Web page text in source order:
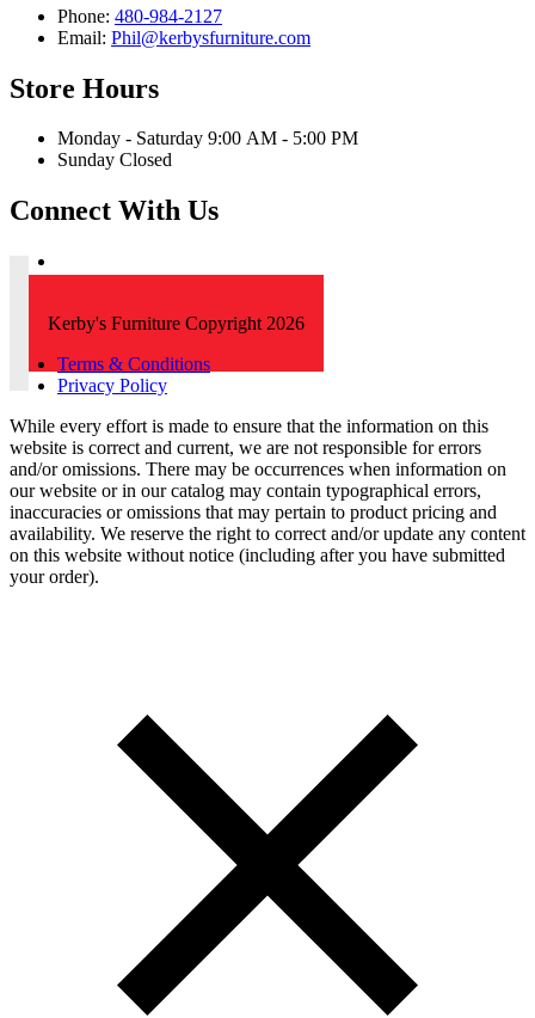
Phone: 480-984-2127
Email: Phil@kerbysfurniture.com
Store Hours
Monday - Saturday 9:00 AM - 5:00 PM
Sunday Closed
Connect With Us
Kerby's Furniture Copyright 2026
Terms & Conditions
Privacy Policy
While every effort is made to ensure that the information on this
website is correct and current, we are not responsible for errors
and/or omissions. There may be occurrences when information on
our website or in our catalog may contain typographical errors,
inaccuracies or omissions that may pertain to product pricing and
availability. We reserve the right to correct and/or update any content
on this website without notice (including after you have submitted
your order).